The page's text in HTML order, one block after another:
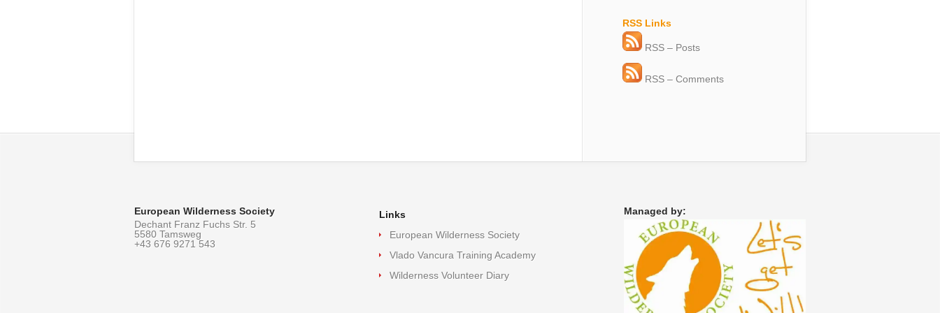
RSS Links
RSS – Posts
RSS – Comments
European Wilderness Society
Dechant Franz Fuchs Str. 5
5580 Tamsweg
+43 676 9271 543
Links
European Wilderness Society
Vlado Vancura Training Academy
Wilderness Volunteer Diary
Managed by: